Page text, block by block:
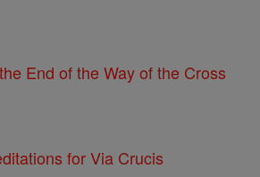
End of the Way of the Cross
for Via Crucis